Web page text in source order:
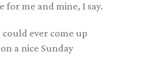
for me and mine, I say.
ever come up
a nice Sunday